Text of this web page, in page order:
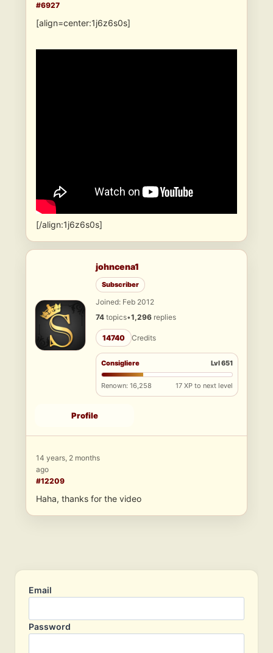
#6927
[align=center:1j6z6s0s]
[/align:1j6z6s0s]
johncena1
Subscriber
Joined: Feb 2012
74 topics•1,296 replies
14740 Credits
Consigliere Lvl 651
Renown: 16,258 17 XP to next level
Profile
14 years, 2 months
ago
#12209
Haha, thanks for the video
Email
Password